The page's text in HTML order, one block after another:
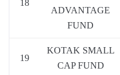
18
ADVANTAGE
FUND
19
KOTAK SMALL
CAP FUND